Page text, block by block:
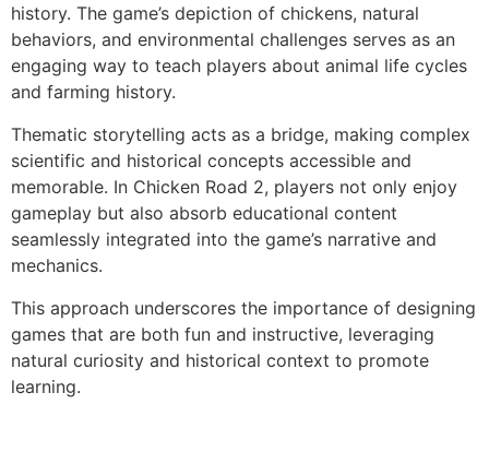
history. The game’s depiction of chickens, natural
behaviors, and environmental challenges serves as an
engaging way to teach players about animal life cycles
and farming history.
Thematic storytelling acts as a bridge, making complex
scientific and historical concepts accessible and
memorable. In Chicken Road 2, players not only enjoy
gameplay but also absorb educational content
seamlessly integrated into the game’s narrative and
mechanics.
This approach underscores the importance of designing
games that are both fun and instructive, leveraging
natural curiosity and historical context to promote
learning.